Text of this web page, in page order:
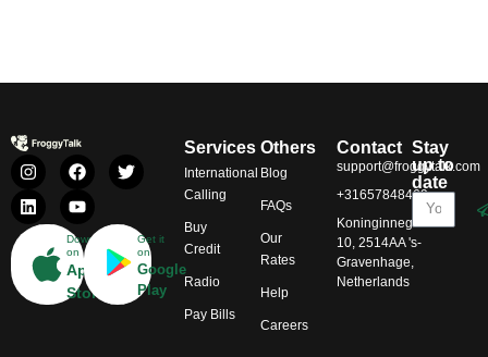
Download
on
App
Store
Get it
on
Google
Play
Services
International
Calling
Buy
Credit
Radio
Pay Bills
Others
Blog
FAQs
Our
Rates
Help
Careers
Contact
support@froggytalk.com
+31657848469
Koninginnegracht
10, 2514AA 's-
Gravenhage,
Netherlands
Stay
up to
date